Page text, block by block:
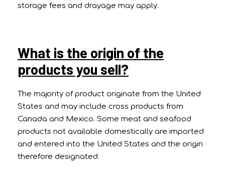
storage fees and drayage may apply.
What is the origin of the
products you sell?
The majority of product originate from the United
States and may include cross products from
Canada and Mexico. Some meat and seafood
products not available domestically are imported
and entered into the United States and the origin
therefore designated.